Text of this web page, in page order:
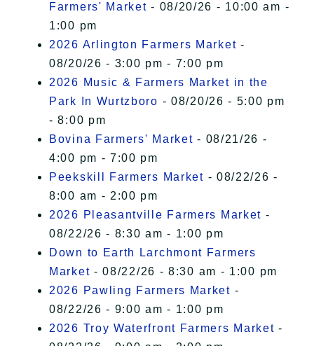
Farmers' Market - 08/20/26 - 10:00 am -
1:00 pm
2026 Arlington Farmers Market -
08/20/26 - 3:00 pm - 7:00 pm
2026 Music & Farmers Market in the
Park In Wurtzboro - 08/20/26 - 5:00 pm
- 8:00 pm
Bovina Farmers' Market - 08/21/26 -
4:00 pm - 7:00 pm
Peekskill Farmers Market - 08/22/26 -
8:00 am - 2:00 pm
2026 Pleasantville Farmers Market -
08/22/26 - 8:30 am - 1:00 pm
Down to Earth Larchmont Farmers
Market - 08/22/26 - 8:30 am - 1:00 pm
2026 Pawling Farmers Market -
08/22/26 - 9:00 am - 1:00 pm
2026 Troy Waterfront Farmers Market -